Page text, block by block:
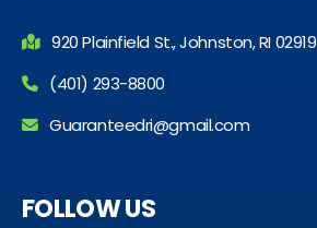
920 Plainfield St., Johnston, RI 02919
(401) 293-8800
Guaranteedri@gmail.com
FOLLOW US